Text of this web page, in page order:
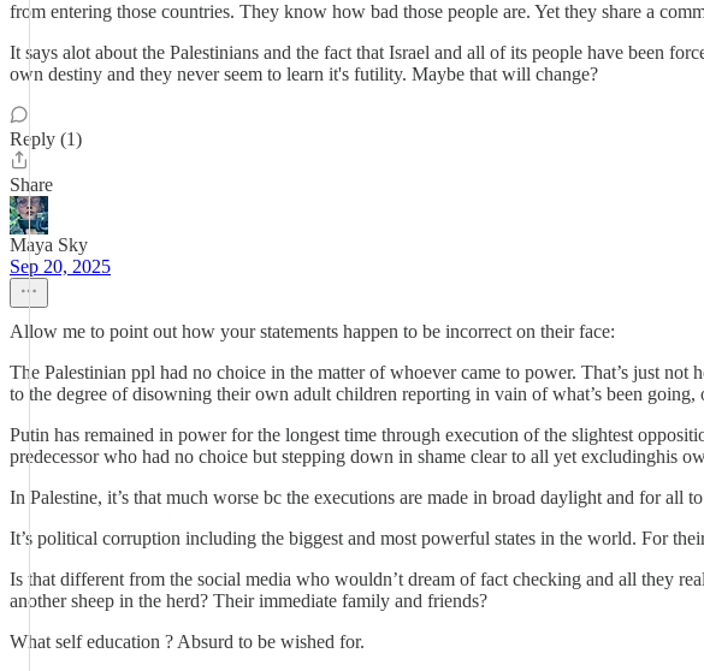
from entering those countries. They know how bad those people are. Yet they share a
It says alot about the Palestinians and the fact that Israel and all of its people have been
own destiny and they never seem to learn it's futility. Maybe that will change?
Reply (1)
Share
Maya Sky
Sep 20, 2025
Allow me to point out how your statements happen to be incorrect on their face:
The Palestinian ppl had no choice in the matter of whoever came to power. That’s just
to the degree of disowning their own adult children reporting in vain of what’s been
Putin has remained in power for the longest time through execution of the slightest
predecessor who had no choice but stepping down in shame clear to all yet excludinghis
In Palestine, it’s that much worse bc the executions are made in broad daylight and for all
It’s political corruption including the biggest and most powerful states in the world. For
Is that different from the social media who wouldn’t dream of fact checking and all they
another sheep in the herd? Their immediate family and friends?
What self education ? Absurd to be wished for.